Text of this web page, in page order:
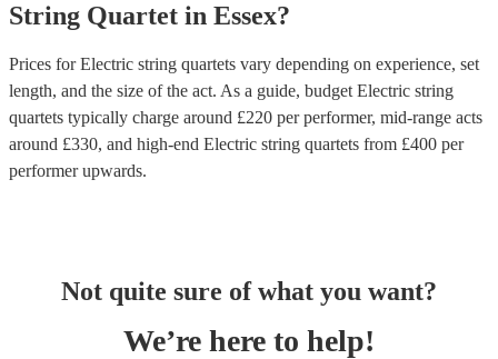
String Quartet in Essex?
Prices forElectric string quartets vary depending on experience, set
length, and the size of the act. As a guide, budget Electric string
quartets typically charge around £220 per performer, mid-range acts
around £330, and high-end Electric string quartets from £400 per
performerupwards.
Not quite sure of what you want?
We’re here to help!